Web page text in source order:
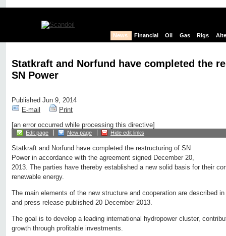
News Financial Oil Gas Rigs
Statkraft and Norfund have completed the
SN Power
Published Jun 9, 2014
E-mail
Print
[an error occurred while processing this directive]
Edit page New page Hide edit links
Statkraft and Norfund have completed the restructuring of SN
Power in accordance with the agreement signed December 20,
2013. The parties have thereby established a new solid basis for their
renewable energy.
The main elements of the new structure and cooperation are described
and press release published 20 December 2013.
The goal is to develop a leading international hydropower cluster,
growth through profitable investments.